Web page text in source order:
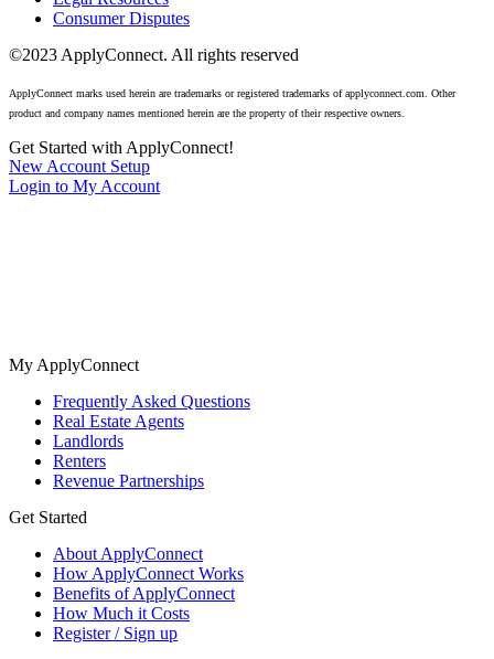
Consumer Disputes
©2023 ApplyConnect. All rights reserved
ApplyConnect marks used herein are trademarks or registered trademarks of applyconnect.com. Other
product and company names mentioned herein are the property of their respective owners.
Get Started with ApplyConnect!
New Account Setup
Login to My Account
My ApplyConnect
Frequently Asked Questions
Real Estate Agents
Landlords
Renters
Revenue Partnerships
Get Started
About ApplyConnect
How ApplyConnect Works
Benefits of ApplyConnect
How Much it Costs
Register / Sign up